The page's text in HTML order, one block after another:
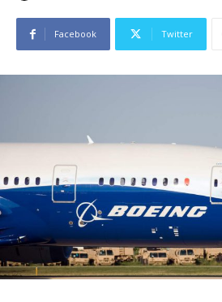
Facebook Twitter